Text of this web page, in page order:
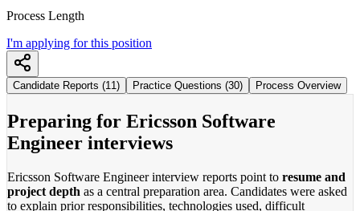
Process Length
I'm applying for this position
Candidate Reports (11) Practice Questions (30) Process Overview
Preparing for Ericsson Software
Engineer interviews
Ericsson Software Engineer interview reports point to resume and
project depth as a central preparation area. Candidates were asked
to explain prior responsibilities, technologies used, difficult